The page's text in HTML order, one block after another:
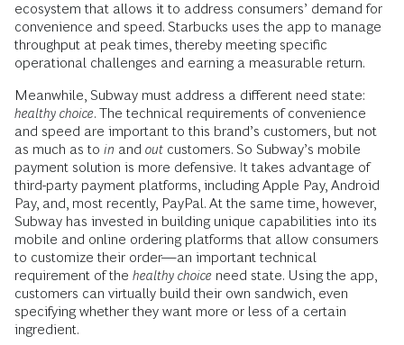
ecosystem that allows it to address consumers’ demand for
convenience and speed. Starbucks uses the app to manage
throughput at peak times, thereby meeting specific
operational challenges and earning a measurable return.
Meanwhile, Subway must address a different need state:
healthy choice. The technical requirements of convenience
and speed are important to this brand’s customers, but not
as much as to in and out customers. So Subway’s mobile
payment solution is more defensive. It takes advantage of
third-party payment platforms, including Apple Pay, Android
Pay, and, most recently, PayPal. At the same time, however,
Subway has invested in building unique capabilities into its
mobile and online ordering platforms that allow consumers
to customize their order—an important technical
requirement of the healthy choice need state. Using the app,
customers can virtually build their own sandwich, even
specifying whether they want more or less of a certain
ingredient.